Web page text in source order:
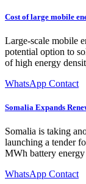
Cost of large mobile
Large-scale mobile
potential option to
of high energy
WhatsApp Contact
Somalia Expands
Somalia is taking
launching a tender
MWh battery
WhatsApp Contact